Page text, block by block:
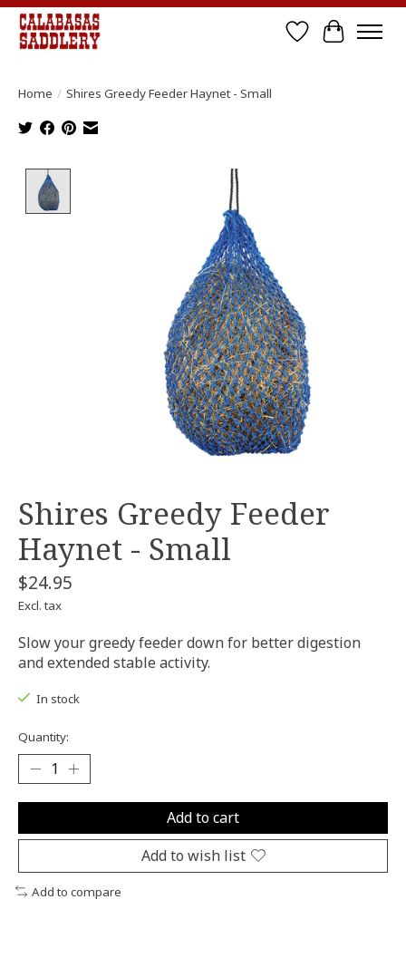
Wish List
Cart
Home / Shires Greedy Feeder Haynet - Small
Product image slideshow Items
Shires Greedy Feeder
Haynet - Small
$24.95
Excl. tax
Slow your greedy feeder down for better digestion
and extended stable activity.
In stock
Quantity:
Add to cart
Add to wish list
Add to compare